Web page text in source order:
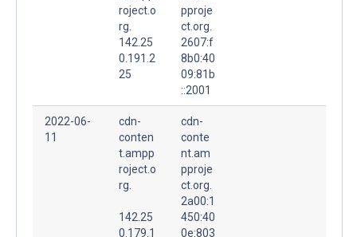
roject.o
rg.
142.25
0.191.2
25
pproje
ct.org.
2607:f
8b0:40
09:81b
::2001
2022-06-
11
cdn-
conten
t.ampp
roject.o
rg.
142.25
0.179.1
cdn-
conte
nt.am
pproje
ct.org.
2a00:1
450:40
0e:803